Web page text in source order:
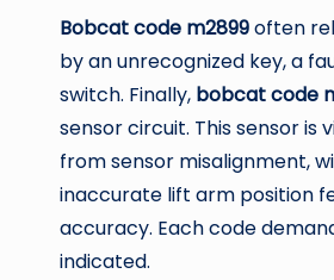
Bobcat code m2899often
by an unrecognized key, a
switch. Finally, bobcat code
sensor circuit. This sensor
from sensor misalignment,
inaccurate lift arm position
accuracy. Each code
indicated.